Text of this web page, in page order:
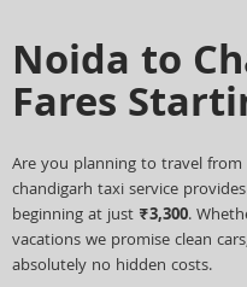
Noida to
Fares
Are you planning to travel
chandigarh taxi service
beginning at just ₹3,300.
vacations we promise clean
absolutely no hidden costs.